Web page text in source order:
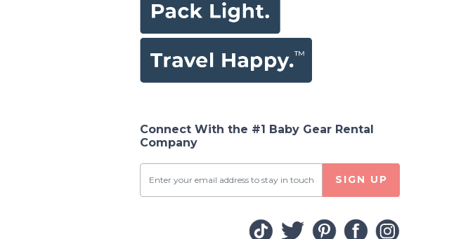
Connect With the #1 Baby Gear Rental
Company
SIGN UP